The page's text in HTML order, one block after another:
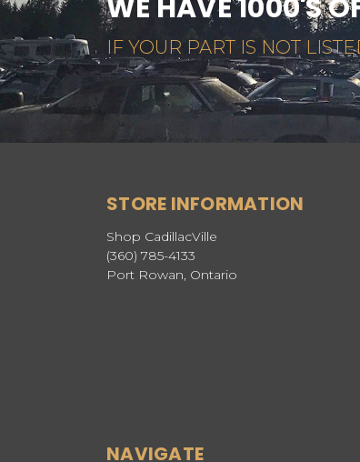
WE HAVE 1000'S
IF YOUR PART IS NOT
STORE INFORMATION
Shop CadillacVille
(360) 785-4133
Port Rowan, Ontario
NAVIGATE